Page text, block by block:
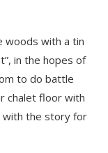
woods with a tin
in the hopes of
to do battle
chalet floor with
with the story for